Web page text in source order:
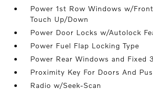
Power 1st Row Windows w/
Touch Up/Down
Power Door Locks w/Autolock
Power Fuel Flap Locking Type
Power Rear Windows and Fixed
Proximity Key For Doors And
Radio w/Seek-Scan